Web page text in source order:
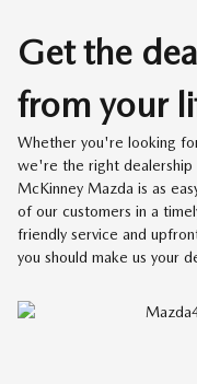
Get the
from your
Whether you're looking
we're the right dealership
McKinney Mazda is as
of our customers in a
friendly service and
you should make us your